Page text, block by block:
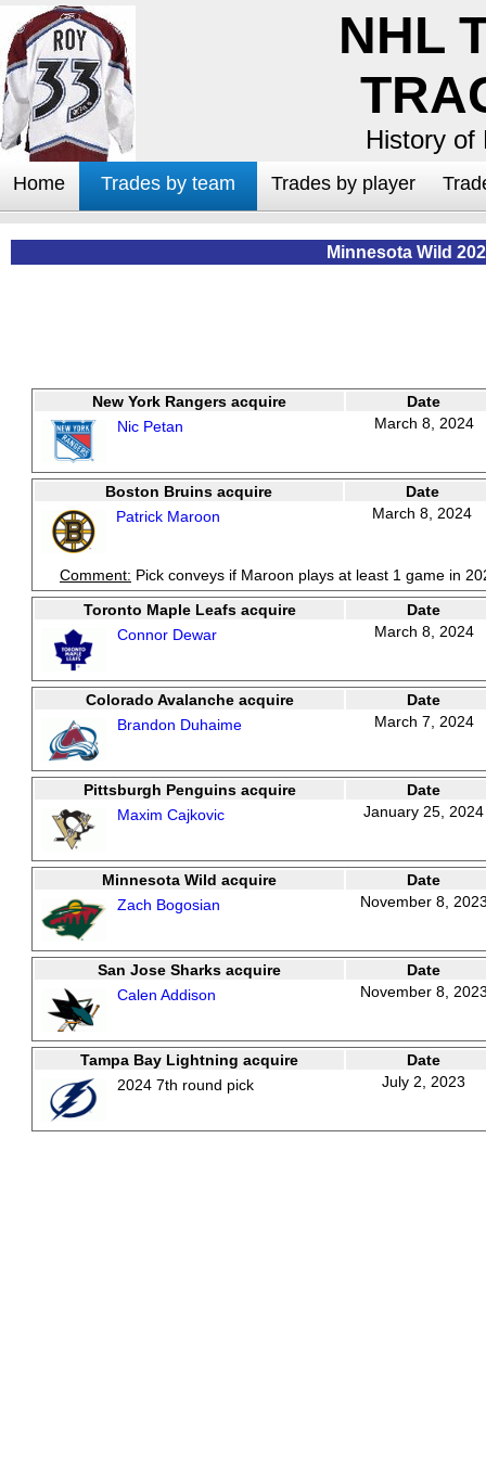
NHL
History of
Home Trades by team Trades by player
Minnesota Wild
New York Rangers acquire
Date
Nic Petan
March 8, 2024
Boston Bruins acquire
Date
Patrick Maroon
March 8, 2024
Comment: Pick conveys if Maroon plays at least 1 game in
Toronto Maple Leafs acquire
Date
Connor Dewar
March 8, 2024
Colorado Avalanche acquire
Date
Brandon Duhaime
March 7, 2024
Pittsburgh Penguins acquire
Date
Maxim Cajkovic
January 25, 2024
Minnesota Wild acquire
Date
Zach Bogosian
November 8,
San Jose Sharks acquire
Date
Calen Addison
November 8,
Tampa Bay Lightning acquire
Date
2024 7th round pick
July 2, 2023